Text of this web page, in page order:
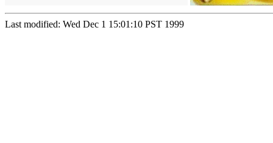
Last modified: Wed Dec 1 15:01:10 PST 1999